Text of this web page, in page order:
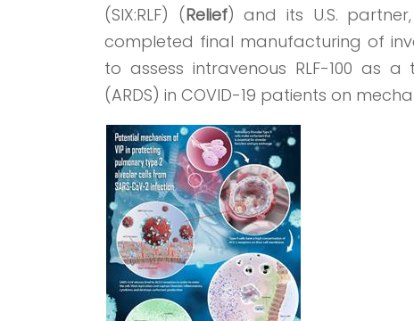
(SIX:RLF) (Relief) and its U.S.
completed final manufacturing of
to assess intravenous RLF-100 as
(ARDS) in COVID-19 patients on